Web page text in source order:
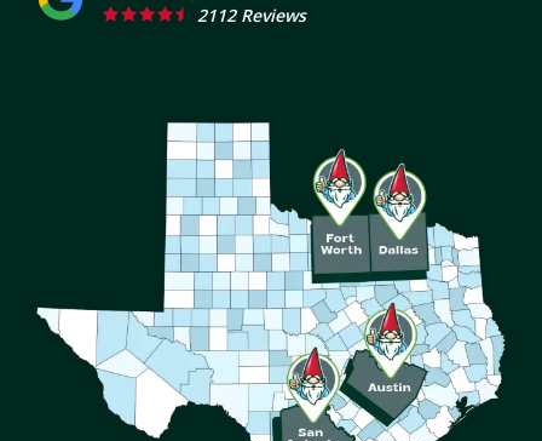
2112 Reviews